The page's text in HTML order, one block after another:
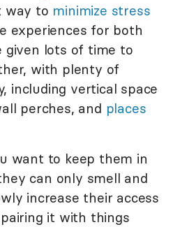
way to minimize stress
experiences for both
given lots of time to
with plenty of
including vertical space
perches, and places
want to keep them in
can only smell and
increase their access
it with things